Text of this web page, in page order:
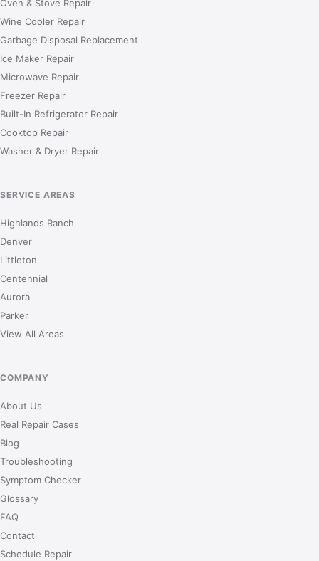
Oven & Stove Repair
Wine Cooler Repair
Garbage Disposal Replacement
Ice Maker Repair
Microwave Repair
Freezer Repair
Built-In Refrigerator Repair
Cooktop Repair
Washer & Dryer Repair
SERVICE AREAS
Highlands Ranch
Denver
Littleton
Centennial
Aurora
Parker
View All Areas
COMPANY
About Us
Real Repair Cases
Blog
Troubleshooting
Symptom Checker
Glossary
FAQ
Contact
Schedule Repair